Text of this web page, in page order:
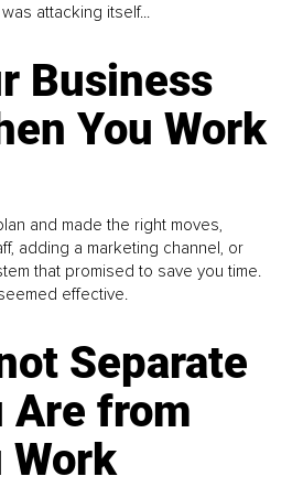
attacking itself...
Business
You Work
and made the right moves,
adding a marketing channel, or
that promised to save you time.
effective.
Separate
Are from
Work